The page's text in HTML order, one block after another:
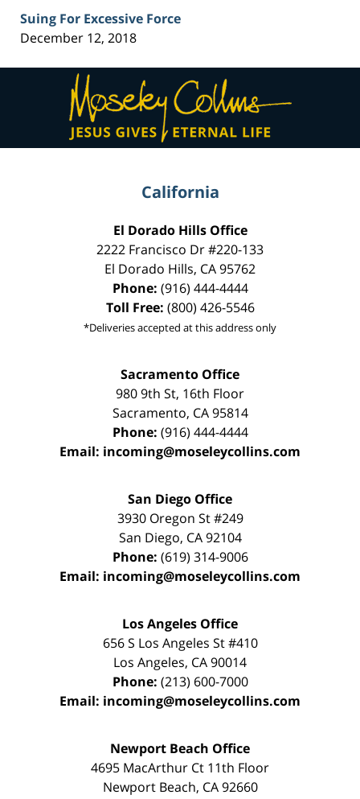
Suing For Excessive Force
December 12, 2018
Contact
Information
California
El Dorado Hills Office
2222 Francisco Dr#220-133
El Dorado Hills, CA95762
Phone: (916) 444-4444
Toll Free: (800) 426-5546
*Deliveries accepted at this address only
Sacramento Office
980 9th St, 16th Floor
Sacramento, CA 95814
Phone: (916) 444-4444
Email: incoming@moseleycollins.com
San Diego Office
3930 Oregon St #249
San Diego, CA 92104
Phone: (619) 314-9006
Email: incoming@moseleycollins.com
Los Angeles Office
656 S Los Angeles St #410
Los Angeles, CA90014
Phone: (213) 600-7000
Email: incoming@moseleycollins.com
Newport Beach Office
4695 MacArthur Ct 11th Floor
Newport Beach, CA 92660